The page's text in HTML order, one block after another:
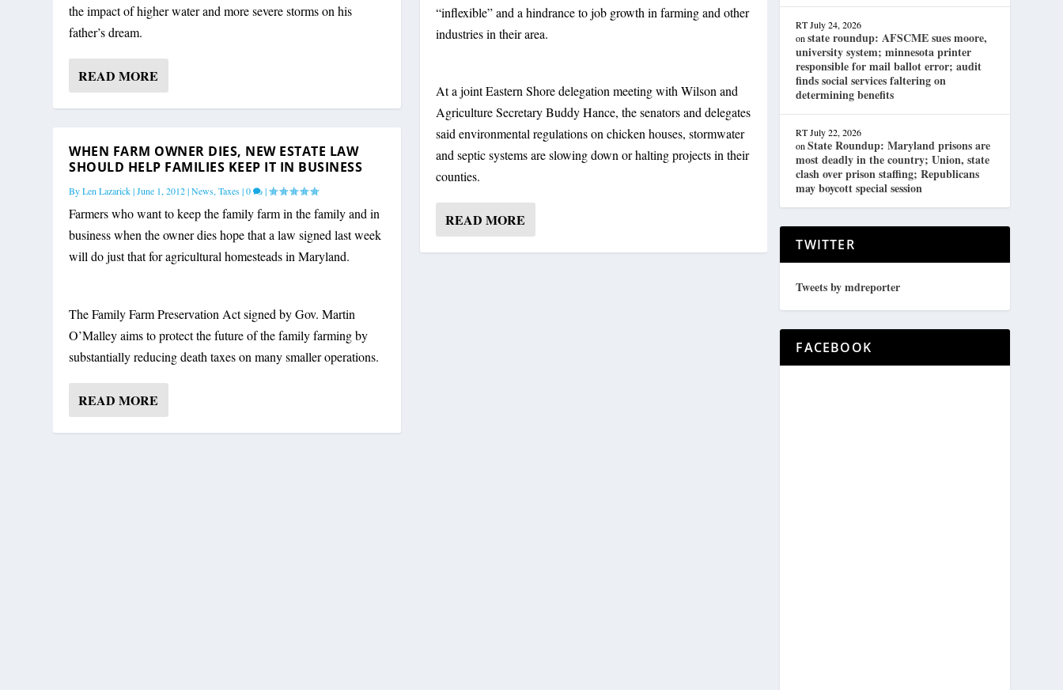
the impact of higher water and more severe storms on his
father’s dream.
READ MORE
WHEN FARM OWNER DIES, NEW ESTATE LAW
SHOULD HELP FAMILIES KEEP IT IN BUSINESS
ByLen Lazarick|June 1, 2012|News,Taxes|0 |
Farmers who want to keep the family farm in the family and in
business when the owner dies hope that a law signed last week
will do just that for agricultural homesteads in Maryland.
The Family Farm Preservation Act signed by Gov. Martin
O’Malley aims to protect the future of the family farming by
substantially reducing death taxes on many smaller operations.
READ MORE
“inflexible” and a hindrance to job growth in farming and other
industries in their area.
At a joint Eastern Shore delegation meeting with Wilson and
Agriculture Secretary Buddy Hance, the senators and delegates
said environmental regulations on chicken houses, stormwater
and septic systems are slowing down or halting projects in their
counties.
READ MORE
RT July 24, 2026
onstate roundup: AFSCME sues moore,
university system; minnesota printer
responsible for mail ballot error; audit
finds social services faltering on
determining benefits
RT July 22, 2026
onState Roundup: Maryland prisons are
most deadly in the country; Union, state
clash over prison staffing; Republicans
may boycott special session
TWITTER
Tweets by mdreporter
FACEBOOK